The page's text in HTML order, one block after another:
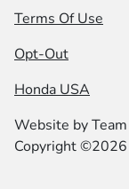
Terms Of Use
Opt-Out
Honda USA
Website by
Copyright ©2026